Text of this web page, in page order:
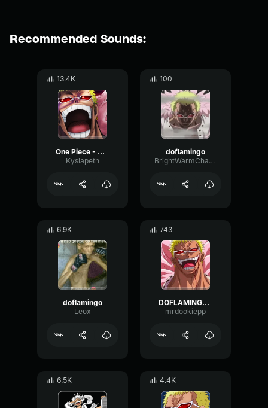
Recommended Sounds:
13.4K
One Piece - Donquixote Doflamingo Laugh
Kyslapeth
100
doflamingo
BrightWarmChannel65647
6.9K
doflamingo
Leox
743
DOFLAMINGO!!!
mrdookiepp
6.5K 4.4K